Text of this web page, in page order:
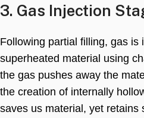
3. Gas Injection
Following partial filling, gas is
superheated material using
the gas pushes away the
the creation of internally
saves us material, yet retains